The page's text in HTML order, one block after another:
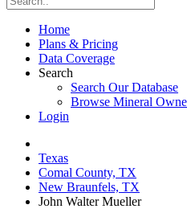
Home
Plans & Pricing
Data Coverage
Search
Search Our Database
Browse Mineral
Login
Texas
Comal County, TX
New Braunfels, TX
John Walter Mueller